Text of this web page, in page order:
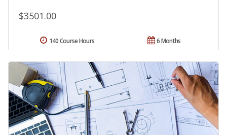
$3501.00
6 Months
140 Course Hours